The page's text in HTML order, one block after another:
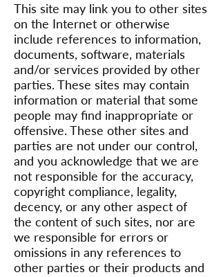
This site may link you to other sites
on the Internet or otherwise
include references to information,
documents, software, materials
and/or services provided by other
parties. These sites may contain
information or material that some
people may find inappropriate or
offensive. These other sites and
parties are not under our control,
and you acknowledge that we are
not responsible for the accuracy,
copyright compliance, legality,
decency, or any other aspect of
the content of such sites, nor are
we responsible for errors or
omissions in any references to
other parties or their products and